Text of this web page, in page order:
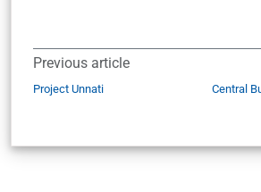
Previous article
Project Unnati
Central